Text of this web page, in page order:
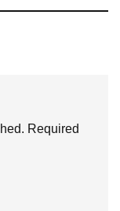
Required